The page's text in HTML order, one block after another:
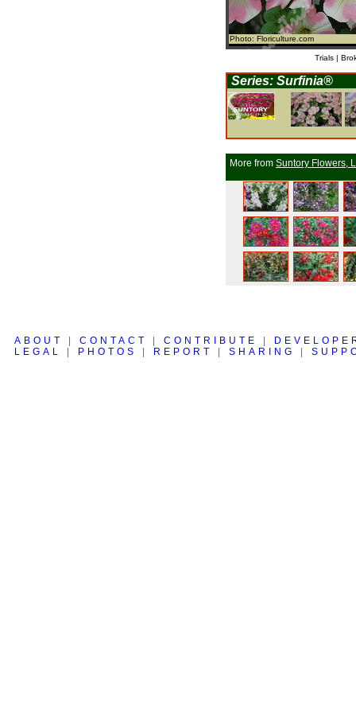
Photo: Floriculture.com
Trials |
Series: Surfinia®
More from Suntory Flowers,
ABOUT | CONTACT | CONTRIBUTE |
LEGAL
| PHOTOS | REPORT | SHARING |